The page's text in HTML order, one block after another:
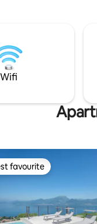
Wifi
favourite
favourite